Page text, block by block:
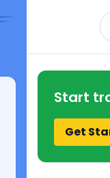
Start
Get